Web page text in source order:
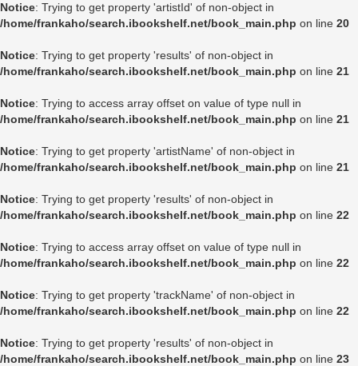
Notice: Trying to get property 'artistId' of non-object in
/home/frankaho/search.ibookshelf.net/book_main.php on line 20
Notice: Trying to get property 'results' of non-object in
/home/frankaho/search.ibookshelf.net/book_main.php on line 21
Notice: Trying to access array offset on value of type null in
/home/frankaho/search.ibookshelf.net/book_main.php on line 21
Notice: Trying to get property 'artistName' of non-object in
/home/frankaho/search.ibookshelf.net/book_main.php on line 21
Notice: Trying to get property 'results' of non-object in
/home/frankaho/search.ibookshelf.net/book_main.php on line 22
Notice: Trying to access array offset on value of type null in
/home/frankaho/search.ibookshelf.net/book_main.php on line 22
Notice: Trying to get property 'trackName' of non-object in
/home/frankaho/search.ibookshelf.net/book_main.php on line 22
Notice: Trying to get property 'results' of non-object in
/home/frankaho/search.ibookshelf.net/book_main.php on line 23